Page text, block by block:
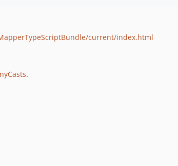
current/index.html
.